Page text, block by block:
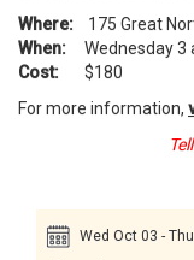
Where:
175 Great
When: Wednesday 3
Cost: $180
For more information,
Wed Oct 03 -